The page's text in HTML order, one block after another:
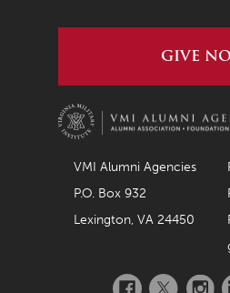
GIVE
VMI Alumni Agencies
P.O. Box 932
Lexington, VA 24450
Facebook
Twitter